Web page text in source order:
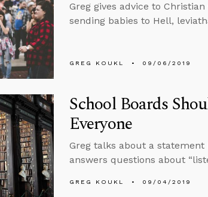
Greg gives advice to
sending babies to Hell,
GREG KOUKL 09/06/2019
School Boards
Everyone
Greg talks about a
answers questions about
GREG KOUKL 09/04/2019